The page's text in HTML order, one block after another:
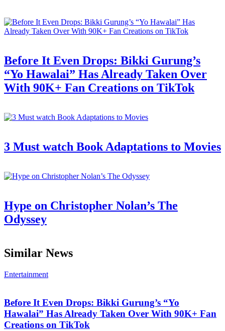
Before It Even Drops: Bikki Gurung’s
“Yo Hawalai” Has Already Taken Over
With 90K+ Fan Creations on TikTok
3 Must watch Book Adaptations to Movies
Hype on Christopher Nolan’s The
Odyssey
Similar News
Entertainment
Before It Even Drops: Bikki Gurung’s “Yo
Hawalai” Has Already Taken Over With 90K+ Fan
Creations on TikTok